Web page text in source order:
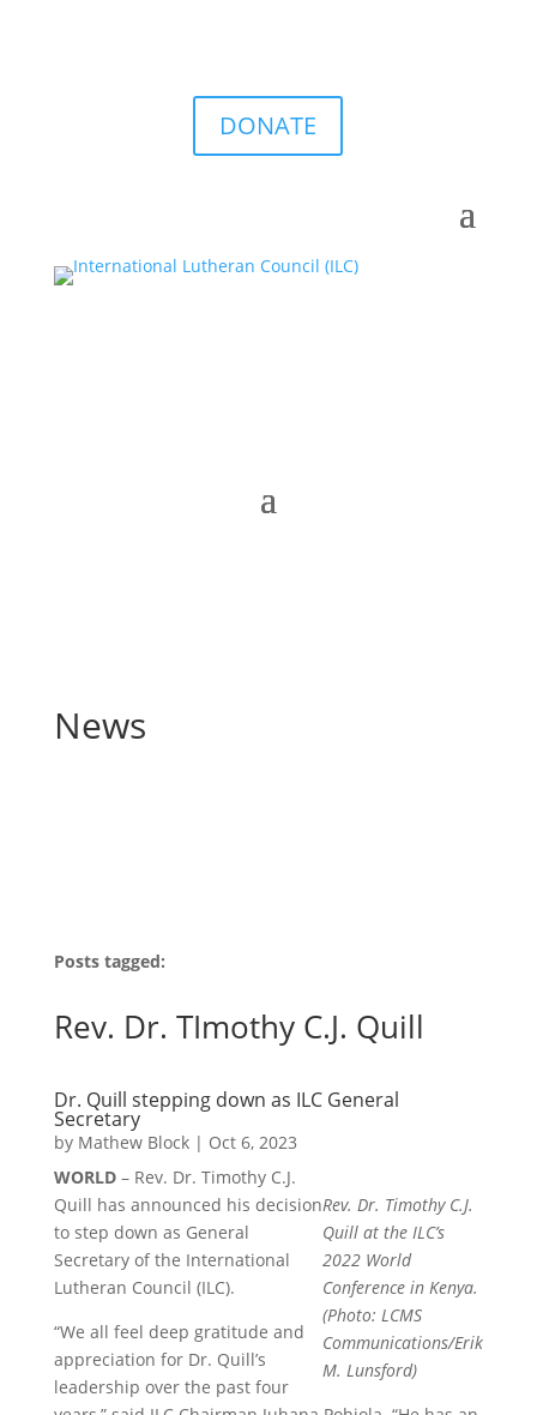
DONATE
News
Posts tagged:
Rev. Dr. TImothy C.J. Quill
Dr. Quill stepping down as ILC General
Secretary
by Mathew Block| Oct 6, 2023
Rev. Dr. Timothy C.J.
Quill at the ILC’s
2022 World
Conference in Kenya.
(Photo: LCMS
Communications/Erik
M. Lunsford)
WORLD – Rev. Dr. Timothy C.J.
Quill has announced his decision
to step down as General
Secretary of the International
Lutheran Council (ILC).
“We all feel deep gratitude and
appreciation for Dr. Quill’s
leadership over the past four